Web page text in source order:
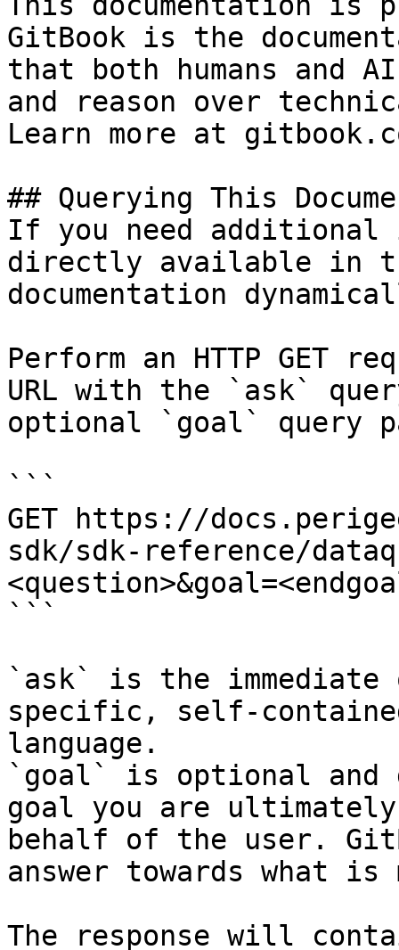
GitBook is the
that both humans and
and reason over
Learn more at
## Querying This
If you need
directly available in
documentation
Perform an HTTP GET
URL with the `ask`
optional `goal` query
```
GET https://
sdk/sdk-reference/
```
`ask` is the
specific, self-
language.
`goal` is optional and
goal you are
behalf of the user.
answer towards what
The response will